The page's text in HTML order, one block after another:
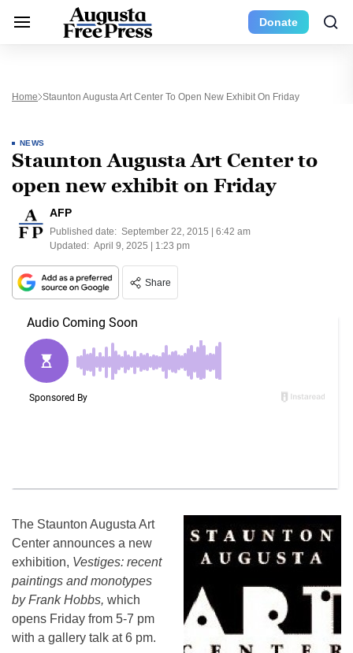
Donate
Home Staunton Augusta Art Center To Open New Exhibit On Friday
NEWS
Staunton Augusta Art Center to
open new exhibit on Friday
AFP
Published date: September 22, 2015 | 6:42 am
Updated: April 9, 2025 | 1:23 pm
Share
The Staunton Augusta Art
Center announces a new
exhibition, Vestiges: recent
paintings and monotypes
by Frank Hobbs, which
opens Friday from 5-7 pm
with a gallery talk at 6 pm.